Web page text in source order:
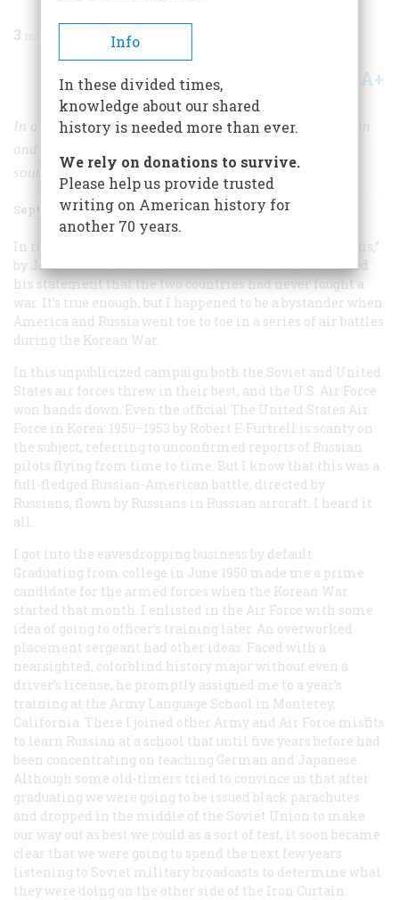
3
Share A+
In an unpublicized and little known campaign, American
and Russian pilots fought directly against each other
south of the Yalu River.
September 1992 Volume 43 Issue 5
In reading “America and Russia, Americans and Russians,”
by John Lukacs in the February/March 1992 issue, I noted
his statement that the two countries had never fought a
war. It’s true enough, but I happened to be a bystander when
America and Russia went toe to toe in a series of air battles
during the Korean War.
In this unpublicized campaign both the Soviet and United
States air forces threw in their best, and the U.S. Air Force
won hands down. Even the official The United States Air
Force in Korea: 1950–1953 by Robert F. Furtrell is scanty on
the subject, referring to unconfirmed reports of Russian
pilots flying from time to time. But I know that this was a
full-fledged Russian-American battle, directed by
Russians, flown by Russians in Russian aircraft. I heard it
all.
I got into the eavesdropping business by default.
Graduating from college in June 1950 made me a prime
candidate for the armed forces when the Korean War
started that month. I enlisted in the Air Force with some
idea of going to officer’s training later. An overworked
placement sergeant had other ideas. Faced with a
nearsighted, colorblind history major without even a
driver’s license, he promptly assigned me to a year’s
training at the Army Language School in Monterey,
California. There I joined other Army and Air Force misfits
to learn Russian at a school that until five years before had
been concentrating on teaching German and Japanese.
Although some old-timers tried to convince us that after
graduating we were going to be issued black parachutes
and dropped in the middle of the Soviet Union to make
our way out as best we could as a sort of test, it soon became
clear that we were going to spend the next few years
listening to Soviet military broadcasts to determine what
they were doing on the other side of the Iron Curtain.
Info
In these divided times,
knowledge about our shared
history is needed more than ever.
We rely on donations to survive.
Please help us provide trusted
writing on American history for
another 70 years.